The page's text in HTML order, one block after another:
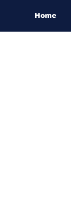
Home